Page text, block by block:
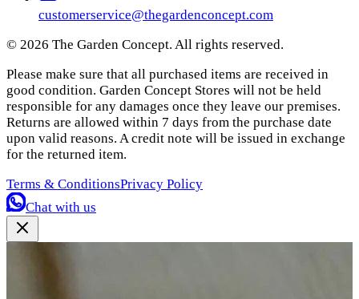
customerservice@thegardenconcept.com
© 2026 The Garden Concept. All rights reserved.
Please make sure that all purchased items are received in
good condition. Garden Concept Stores will not be held
responsible for any damages once they leave our premises.
Returns are allowed within 7 days from the purchase date
upon valid reasons. A credit note will be issued in exchange
for the returned item.
Terms & ConditionsPrivacy Policy
Chat with us